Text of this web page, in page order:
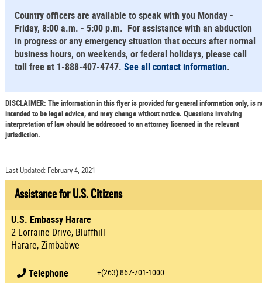
Country officers are available to speak with you Monday -
Friday, 8:00 a.m. - 5:00 p.m. For assistance with an abduction
in progress or any emergency situation that occurs after normal
business hours, on weekends, or federal holidays, please call
toll free at 1-888-407-4747. See allcontact information.
DISCLAIMER: The information in this flyer is provided for general information only, is
intended to be legal advice, and may change without notice. Questions involving
interpretation of law should be addressed to an attorney licensed in the relevant
jurisdiction.
Last Updated: February 4, 2021
Assistance for U.S. Citizens
U.S. Embassy Harare
2 Lorraine Drive, Bluffhill
Harare, Zimbabwe
Telephone +(263) 867-701-1000